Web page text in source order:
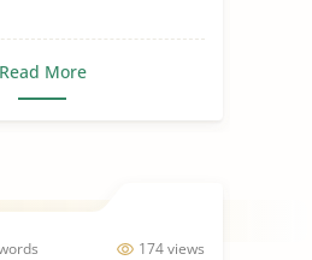
Read More
174 views